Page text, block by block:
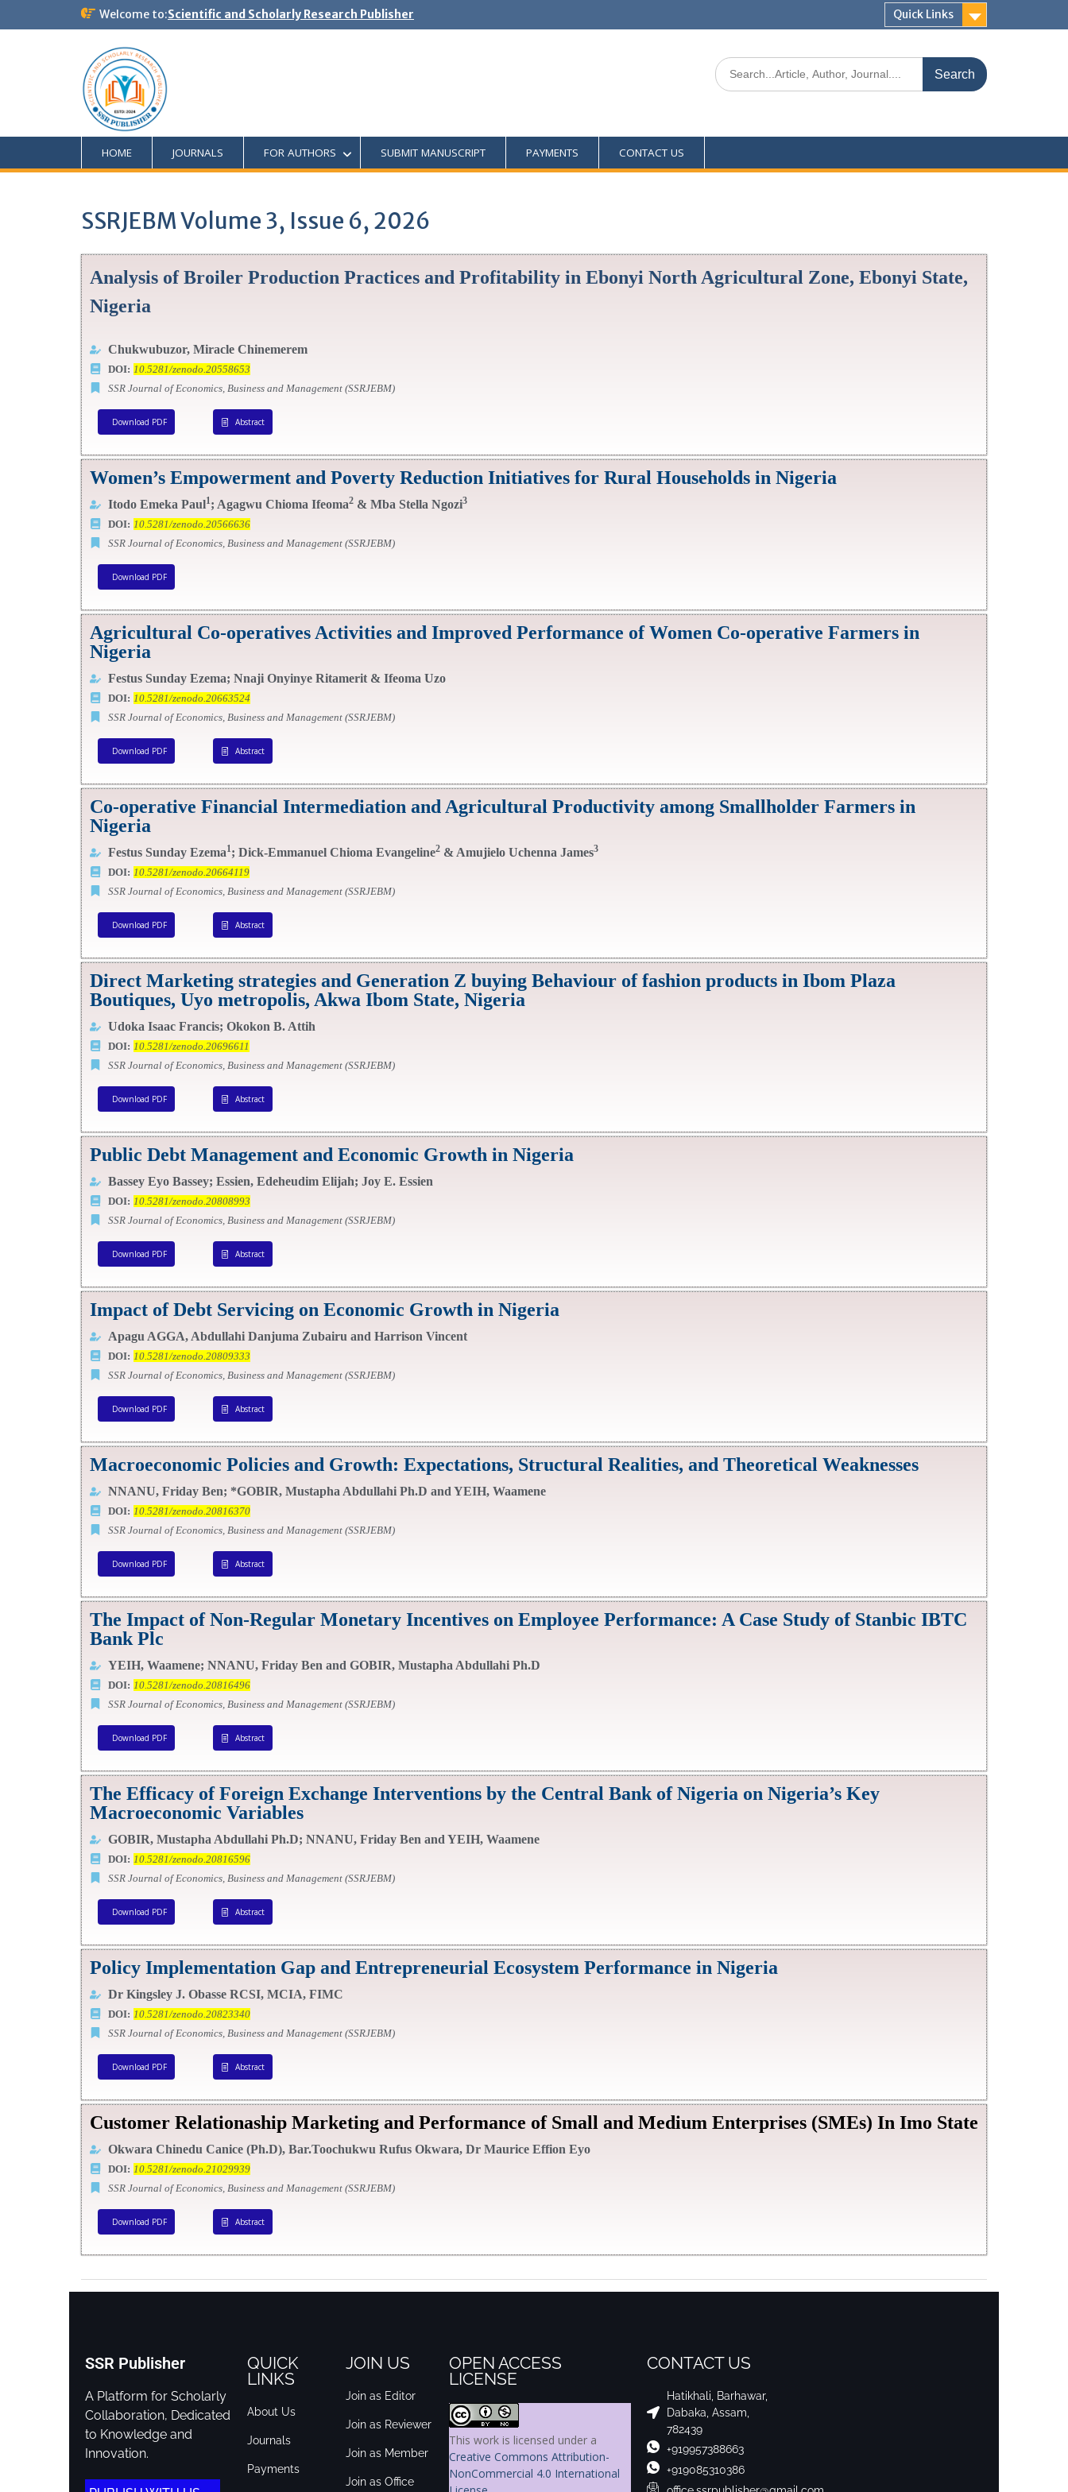
Welcome to:Scientific and Scholarly Research Publisher Quick Links
HOME JOURNALS FOR AUTHORS SUBMIT MANUSCRIPT PAYMENTS CONTACT US
SSRJEBM Volume 3, Issue 6, 2026
Analysis of Broiler Production Practices and Profitability in Ebonyi North Agricultural Zone, Ebonyi State,
Nigeria
Chukwubuzor, Miracle Chinemerem
DOI: 10.5281/zenodo.20558653
SSR Journal of Economics, Business and Management (SSRJEBM)
Download PDF Abstract
Women’s Empowerment and Poverty Reduction Initiatives for Rural Households in Nigeria
Itodo Emeka Paul1; Agagwu Chioma Ifeoma2& Mba Stella Ngozi3
DOI: 10.5281/zenodo.20566636
SSR Journal of Economics, Business and Management (SSRJEBM)
Download PDF
Agricultural Co-operatives Activities and Improved Performance of Women Co-operative Farmers in
Nigeria
Festus Sunday Ezema; Nnaji Onyinye Ritamerit & Ifeoma Uzo
DOI: 10.5281/zenodo.20663524
SSR Journal of Economics, Business and Management (SSRJEBM)
Download PDF Abstract
Co-operative Financial Intermediation and Agricultural Productivity among Smallholder Farmers in
Nigeria
Festus Sunday Ezema1; Dick-Emmanuel Chioma Evangeline2& Amujielo Uchenna James3
DOI: 10.5281/zenodo.20664119
SSR Journal of Economics, Business and Management (SSRJEBM)
Download PDF Abstract
Direct Marketing strategies and Generation Z buying Behaviour of fashion products in Ibom Plaza
Boutiques, Uyo metropolis, Akwa Ibom State, Nigeria
Udoka Isaac Francis; Okokon B. Attih
DOI: 10.5281/zenodo.20696611
SSR Journal of Economics, Business and Management (SSRJEBM)
Download PDF Abstract
Public Debt Management and Economic Growth in Nigeria
Bassey Eyo Bassey; Essien, Edeheudim Elijah; Joy E. Essien
DOI: 10.5281/zenodo.20808993
SSR Journal of Economics, Business and Management (SSRJEBM)
Download PDF Abstract
Impact of Debt Servicing on Economic Growth in Nigeria
Apagu AGGA, Abdullahi Danjuma Zubairu and Harrison Vincent
DOI: 10.5281/zenodo.20809333
SSR Journal of Economics, Business and Management (SSRJEBM)
Download PDF Abstract
Macroeconomic Policies and Growth: Expectations, Structural Realities, and Theoretical Weaknesses
NNANU, Friday Ben; *GOBIR, Mustapha Abdullahi Ph.D and YEIH, Waamene
DOI: 10.5281/zenodo.20816370
SSR Journal of Economics, Business and Management (SSRJEBM)
Download PDF Abstract
The Impact of Non-Regular Monetary Incentives on Employee Performance: A Case Study of Stanbic IBTC
Bank Plc
YEIH, Waamene; NNANU, Friday Ben and GOBIR, Mustapha Abdullahi Ph.D
DOI: 10.5281/zenodo.20816496
SSR Journal of Economics, Business and Management (SSRJEBM)
Download PDF Abstract
The Efficacy of Foreign Exchange Interventions by the Central Bank of Nigeria on Nigeria’s Key
Macroeconomic Variables
GOBIR, Mustapha Abdullahi Ph.D; NNANU, Friday Ben and YEIH, Waamene
DOI: 10.5281/zenodo.20816596
SSR Journal of Economics, Business and Management (SSRJEBM)
Download PDF Abstract
Policy Implementation Gap and Entrepreneurial Ecosystem Performance in Nigeria
Dr Kingsley J. Obasse RCSI, MCIA, FIMC
DOI: 10.5281/zenodo.20823340
SSR Journal of Economics, Business and Management (SSRJEBM)
Download PDF Abstract
Customer Relationaship Marketing and Performance of Small and Medium Enterprises (SMEs) In Imo State
Okwara Chinedu Canice (Ph.D), Bar.Toochukwu Rufus Okwara, Dr Maurice Effion Eyo
DOI: 10.5281/zenodo.21029939
SSR Journal of Economics, Business and Management (SSRJEBM)
Download PDF Abstract
SSR Publisher
A Platform for Scholarly
Collaboration, Dedicated
to Knowledge and
Innovation.
QUICK
LINKS
About Us
Journals
Payments
JOIN US
Join as Editor
Join as Reviewer
Join as Member
Join as Office
OPEN ACCESS
LICENSE
This work is licensed under a
Creative Commons Attribution-
NonCommercial 4.0 International
CONTACT US
Hatikhali, Barhawar,
Dabaka, Assam,
782439
+919957388663
+919085310386